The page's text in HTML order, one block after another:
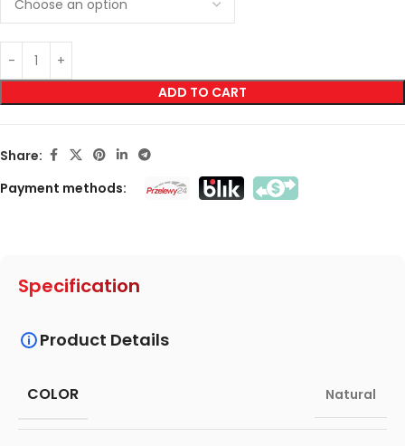
ADD TO CART
Share:
Payment methods:
Specification
Product Details
COLOR Natural